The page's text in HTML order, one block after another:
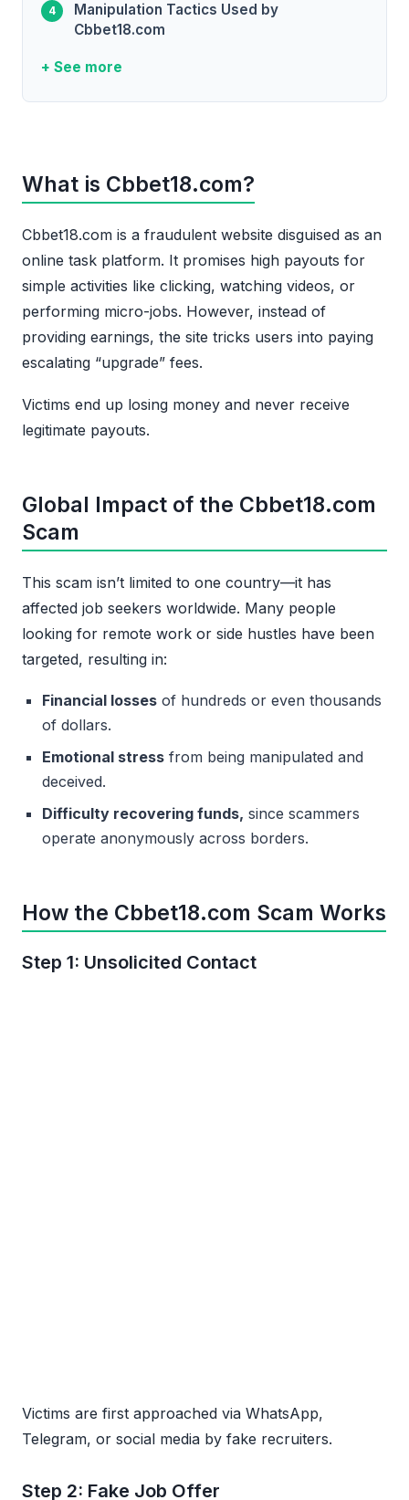
Manipulation Tactics Used by
Cbbet18.com
+ See more
What is Cbbet18.com?
Cbbet18.com is a fraudulent website disguised as an
online task platform. It promises high payouts for
simple activities like clicking, watching videos, or
performing micro-jobs. However, instead of
providing earnings, the site tricks users into paying
escalating “upgrade” fees.
Victims end up losing money and never receive
legitimate payouts.
Global Impact of the Cbbet18.com
Scam
This scam isn’t limited to one country—it has
affected job seekers worldwide. Many people
looking for remote work or side hustles have been
targeted, resulting in:
Financial losses of hundreds or even thousands
of dollars.
Emotional stress from being manipulated and
deceived.
Difficulty recovering funds, since scammers
operate anonymously across borders.
How the Cbbet18.com Scam Works
Step 1: Unsolicited Contact
Victims are first approached via WhatsApp,
Telegram, or social media by fake recruiters.
Step 2: Fake Job Offer